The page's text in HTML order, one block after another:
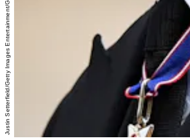
Justin Setterfield/Getty Images Entertainment/Getty Images